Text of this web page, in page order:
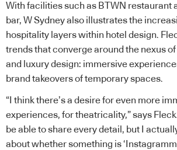
With facilities such as BTWN restaurant
bar, W Sydney also illustrates the
hospitality layers within hotel design.
trends that converge around the nexus
and luxury design: immersive
brand takeovers of temporary spaces.
“I think there’s a desire for even more
experiences, for theatricality,” says
be able to share every detail, but I
about whether something is